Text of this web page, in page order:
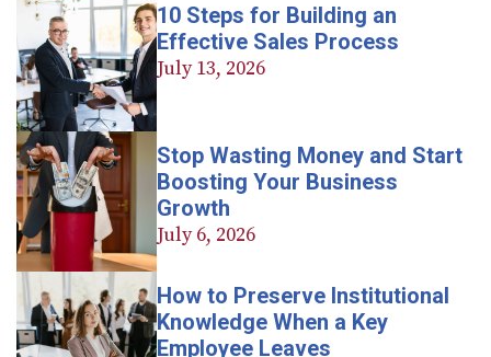
10 Steps for Building an
Effective Sales Process
July 13, 2026
Stop Wasting Money and Start
Boosting Your Business
Growth
July 6, 2026
How to Preserve Institutional
Knowledge When a Key
Employee Leaves